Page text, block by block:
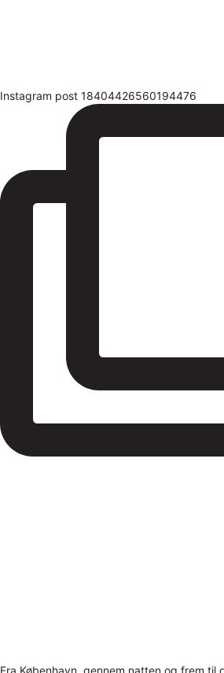
Instagram post 18404426560194476
Fra København, gennem natten og frem til